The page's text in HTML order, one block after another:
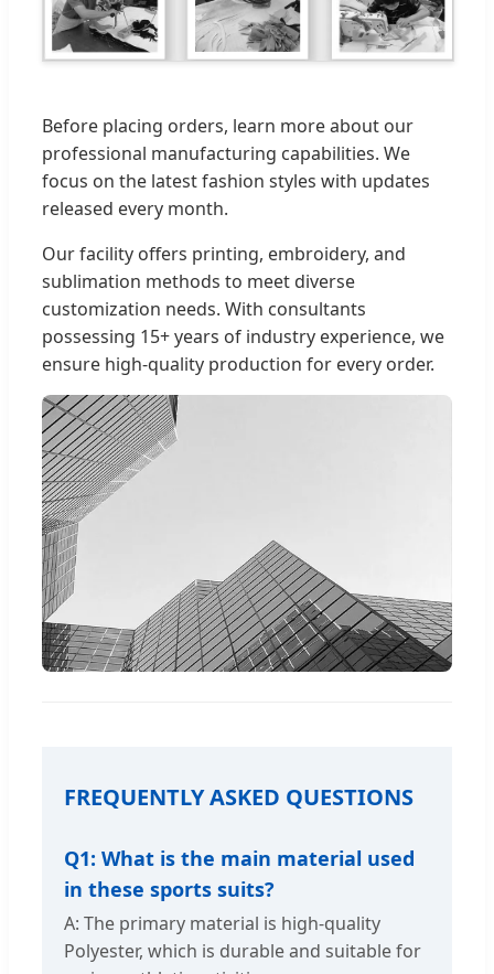
Before placing orders, learn more about our
professional manufacturing capabilities. We
focus on the latest fashion styles with updates
released every month.
Our facility offers printing, embroidery, and
sublimation methods to meet diverse
customization needs. With consultants
possessing 15+ years of industry experience, we
ensure high-quality production for every order.
FREQUENTLY ASKED QUESTIONS
Q1: What is the main material used
in these sports suits?
A: The primary material is high-quality
Polyester, which is durable and suitable for